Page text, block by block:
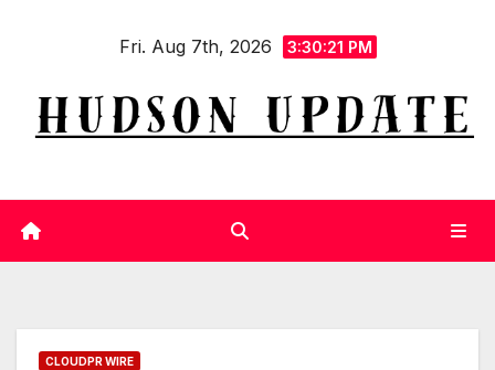
Fri. Aug 7th, 2026 3:30:22 PM
CLOUDPR WIRE